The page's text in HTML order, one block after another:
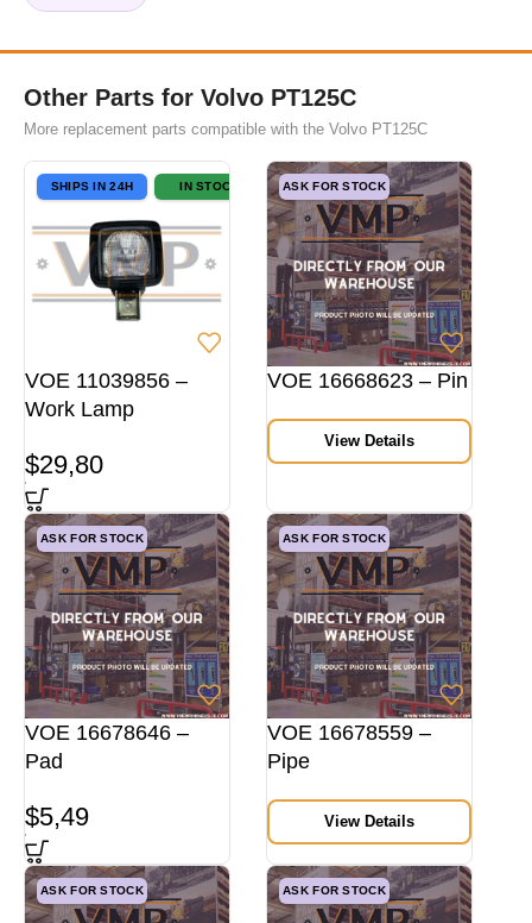
Other Parts for Volvo PT125C
More replacement parts compatible with the Volvo PT125C
SHIPS IN 24H IN STOCK
VOE 11039856 –
Work Lamp
$29,80
ASK FOR STOCK
VOE 16668623 – Pin
View Details
ASK FOR STOCK
VOE 16678646 –
Pad
$5,49
ASK FOR STOCK
VOE 16678559 –
Pipe
View Details
ASK FOR STOCK ASK FOR STOCK